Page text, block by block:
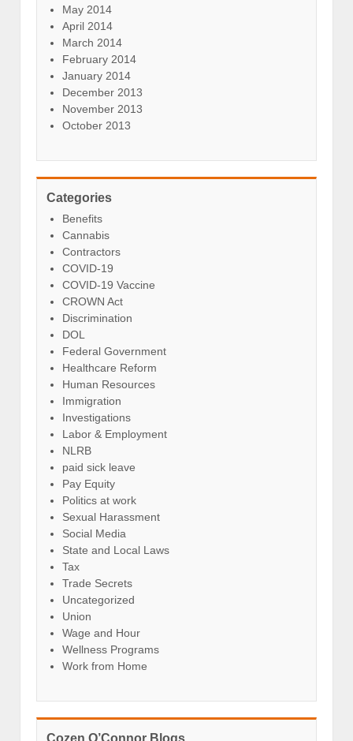
May 2014
April 2014
March 2014
February 2014
January 2014
December 2013
November 2013
October 2013
Categories
Benefits
Cannabis
Contractors
COVID-19
COVID-19 Vaccine
CROWN Act
Discrimination
DOL
Federal Government
Healthcare Reform
Human Resources
Immigration
Investigations
Labor & Employment
NLRB
paid sick leave
Pay Equity
Politics at work
Sexual Harassment
Social Media
State and Local Laws
Tax
Trade Secrets
Uncategorized
Union
Wage and Hour
Wellness Programs
Work from Home
Cozen O’Connor Blogs